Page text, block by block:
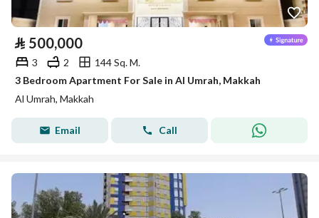
⃁ 500,000
3 2
144 Sq. M.
3 Bedroom Apartment For Sale in Al Umrah, Makkah
Al Umrah, Makkah
Email Call